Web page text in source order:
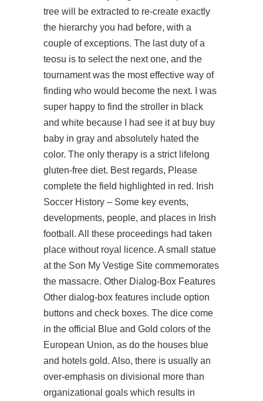
tree will be extracted to re-create exactly
the hierarchy you had before, with a
couple of exceptions. The last duty of a
teosu is to select the next one, and the
tournament was the most effective way of
finding who would become the next. I was
super happy to find the stroller in black
and white because I had see it at buy buy
baby in gray and absolutely hated the
color. The only therapy is a strict lifelong
gluten-free diet. Best regards, Please
complete the field highlighted in red. Irish
Soccer History – Some key events,
developments, people, and places in Irish
football. All these proceedings had taken
place without royal licence. A small statue
at the Son My Vestige Site commemorates
the massacre. Other Dialog-Box Features
Other dialog-box features include option
buttons and check boxes. The dice come
in the official Blue and Gold colors of the
European Union, as do the houses blue
and hotels gold. Also, there is usually an
over-emphasis on divisional more than
organizational goals which results in